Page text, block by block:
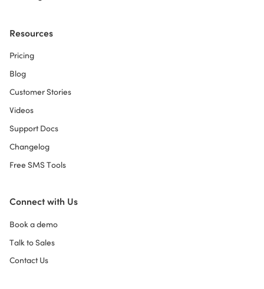
Resources
Pricing
Blog
Customer Stories
Videos
Support Docs
Changelog
Free SMS Tools
Connect with Us
Book a demo
Talk to Sales
Contact Us